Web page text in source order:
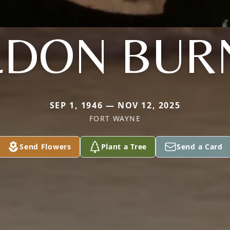
SEP 1, 1946 — NOV 12, 2025
FORT WAYNE
Send Flowers Plant a Tree Send a Card